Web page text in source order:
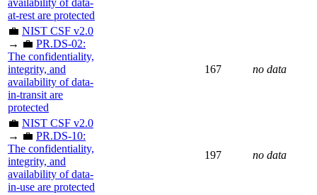
at-rest are protected
💼 NIST CSF v2.0
→ 💼 PR.DS-02:
The confidentiality,
integrity, and
availability of data-
in-transit are
protected
167 no data
💼 NIST CSF v2.0
→ 💼 PR.DS-10:
The confidentiality,
integrity, and
availability of data-
in-use are protected
197 no data